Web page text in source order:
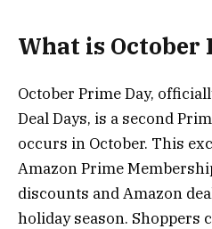
What is October
October Prime Day,
Deal Days, is a second
occurs in October. This
Amazon Prime
discounts and Amazon
holiday season. Shoppers